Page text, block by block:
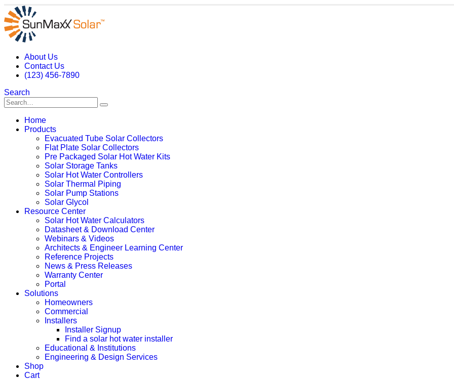
About Us
Contact Us
(123) 456-7890
Search
Home
Products
Evacuated Tube Solar Collectors
Flat Plate Solar Collectors
Pre Packaged Solar Hot Water Kits
Solar Storage Tanks
Solar Hot Water Controllers
Solar Thermal Piping
Solar Pump Stations
Solar Glycol
Resource Center
Solar Hot Water Calculators
Datasheet & Download Center
Webinars & Videos
Architects & Engineer Learning Center
Reference Projects
News & Press Releases
Warranty Center
Portal
Solutions
Homeowners
Commercial
Installers
Installer Signup
Find a solar hot water installer
Educational & Institutions
Engineering & Design Services
Shop
Cart